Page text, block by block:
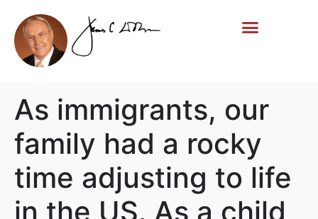
As immigrants, our
family had a rocky
time adjusting to life
in the US. As a child,